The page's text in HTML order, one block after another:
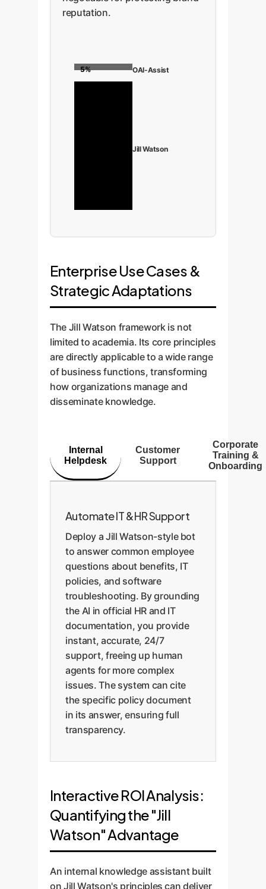
reputation.
5%
OAI-Assist
Jill Watson
Enterprise Use Cases &
Strategic Adaptations
The Jill Watson framework is not
limited to academia. Its core principles
are directly applicable to a wide range
of business functions, transforming
how organizations manage and
disseminate knowledge.
Internal
Helpdesk
Customer
Support
Corporate
Training &
Onboarding
Automate IT & HR Support
Deploy a Jill Watson-style bot
to answer common employee
questions about benefits, IT
policies, and software
troubleshooting. By grounding
the AI in official HR and IT
documentation, you provide
instant, accurate, 24/7
support, freeing up human
agents for more complex
issues. The system can cite
the specific policy document
in its answer, ensuring full
transparency.
Interactive ROI Analysis:
Quantifying the "Jill
Watson" Advantage
An internal knowledge assistant built
on Jill Watson's principles can deliver